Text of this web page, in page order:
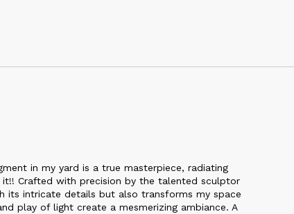
in my yard is a true masterpiece, radiating
Crafted with precision by the talented sculptor
its intricate details but also transforms my space
play of light create a mesmerizing ambiance. A